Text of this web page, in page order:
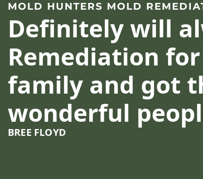
MOLD HUNTERS MOLD
Definitely will
Remediation
family and got
wonderful
BREE FLOYD